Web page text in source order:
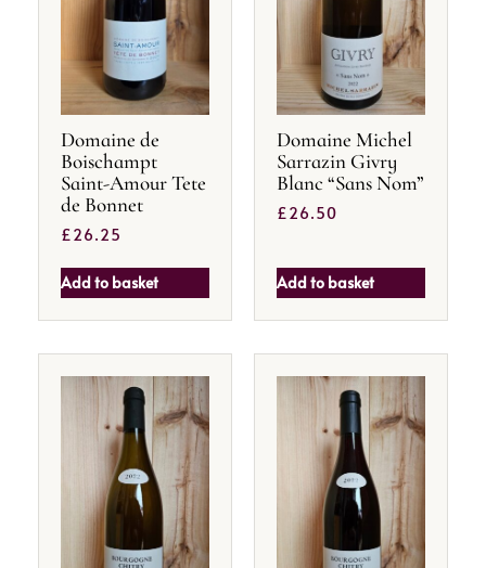
Domaine de
Boischampt
Saint-Amour Tete
de Bonnet
£26.25
Add to basket
Domaine Michel
Sarrazin Givry
Blanc “Sans Nom”
£26.50
Add to basket